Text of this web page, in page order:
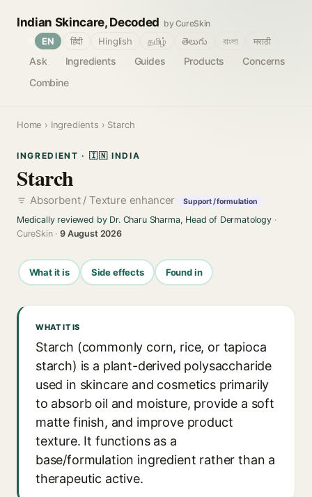
Indian Skincare, Decoded by CureSkin
Ask Ingredients Guides Products
Concerns
Combine
EN हिंदी Hinglish தமிழ் తెలుగు বাংলা मराठी
Home › Ingredients › Starch
INGREDIENT · 🇮🇳 INDIA
Starch
Absorbent / Texture enhancer Support / formulation
Medically reviewed by Dr. Charu Sharma, Head of Dermatology·
CureSkin ·9 August 2026
What it is Side effects Found in
WHAT IT IS
Starch (commonly corn, rice, or tapioca
starch) is a plant-derived polysaccharide
used in skincare and cosmetics primarily
to absorb oil and moisture, provide a soft
matte finish, and improve product
texture. It functions as a
base/formulation ingredient rather than a
therapeutic active.